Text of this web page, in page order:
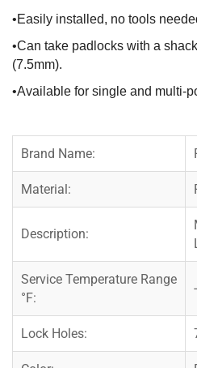
•Easily installed, no tools
•Can take padlocks with a
(7.5mm).
•Available for single and multi-
Brand Name:
Material:
Description:
Service Temperature Range
°F:
Lock Holes: